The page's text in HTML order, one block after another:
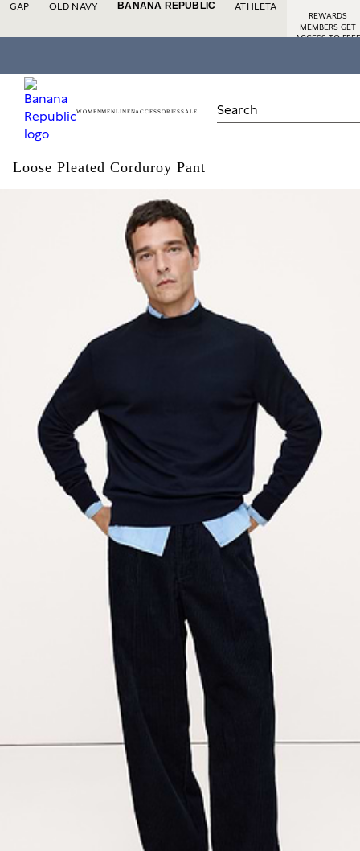
GAP OLD NAVY BANANA REPUBLIC ATHLETA
REWARDS
MEMBERS GET
ACCESS TO
DETAILS
WOMENMENLINENACCESSORIESSALE
Loose Pleated Corduroy Pant